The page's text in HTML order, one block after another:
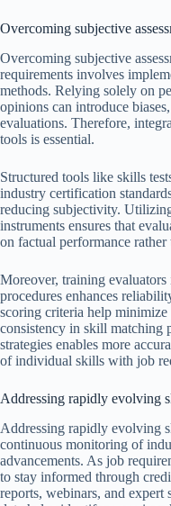
Overcoming subjective
Overcoming subjective
requirements involves
methods. Relying solely on
opinions can introduce
evaluations. Therefore,
tools is essential.
Structured tools like skills
industry certification
reducing subjectivity.
instruments ensures that
on factual performance
Moreover, training evaluators
procedures enhances
scoring criteria help minimize
consistency in skill matching
strategies enables more
of individual skills with job
Addressing rapidly evolving
Addressing rapidly evolving
continuous monitoring of
advancements. As job
to stay informed through
reports, webinars, and